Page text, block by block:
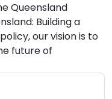
Queensland
Building a
our vision is to
future of